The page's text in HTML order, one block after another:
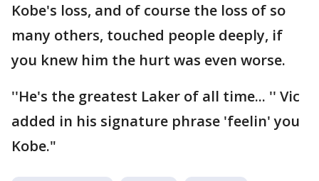
Kobe's loss, and of course the loss of so
many others, touched people deeply, if
you knew him the hurt was even worse.
''He's the greatest Laker of all time... '' Vic
added in his signature phrase 'feelin' you
Kobe."